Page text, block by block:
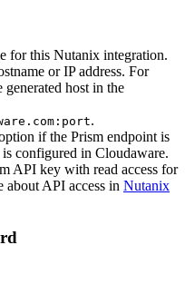
for this Nutanix integration.
or IP address. For
host in the
.
if the Prism endpoint is
configured in Cloudaware.
API key with read access for
about API access in Nutanix